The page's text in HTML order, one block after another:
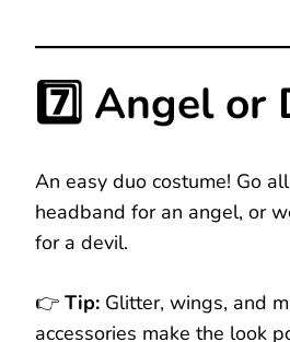
7️⃣ Angel or
An easy duo costume! Go
headband for an angel, or
for a devil.
👉 Tip: Glitter, wings, and
accessories make the look